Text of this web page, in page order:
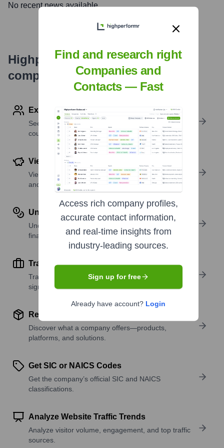
No recent news available.
Highperformr's free tools for
company research
Explore Employees by Region or Country
See where a company’s workforce is located, by
country or region.
View Funding Details
View past and recent funding rounds with amounts
and investors.
Understand Revenue Insights
Understand company revenue estimates and
financial scale.
Track Active Job Openings
Track active roles and hiring trends to spot growth
signals.
Review Product and Offerings
Discover what a company offers—products,
platforms, and solutions.
Get SIC or NAICS Codes
Get the company’s official SIC and NAICS
classifications.
Analyze Website Traffic Trends
Analyze visitor volume, engagement, and top traffic
sources.
Find and research right
Companies and
Contacts — Fast
Access rich company profiles,
accurate contact information,
and real-time insights from
industry-leading sources.
Sign up for free
Already have account? Login